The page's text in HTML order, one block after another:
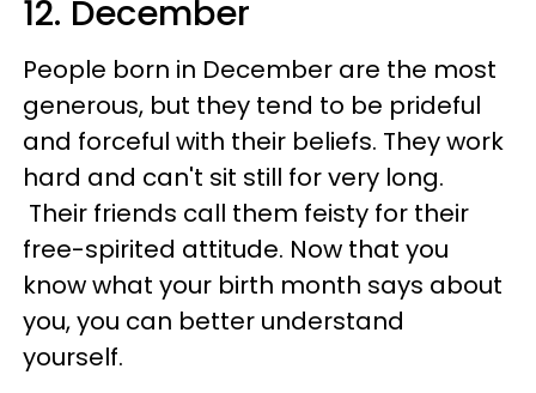
12. December
People born in December are the most
generous, but they tend to be prideful
and forceful with their beliefs. They work
hard and can't sit still for very long.
Their friends call them feisty for their
free-spirited attitude. Now that you
know what your birth month says about
you, you can better understand
yourself.